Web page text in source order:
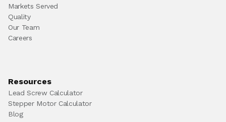
Markets Served
Quality
Our Team
Careers
Resources
Lead Screw Calculator
Stepper Motor Calculator
Blog